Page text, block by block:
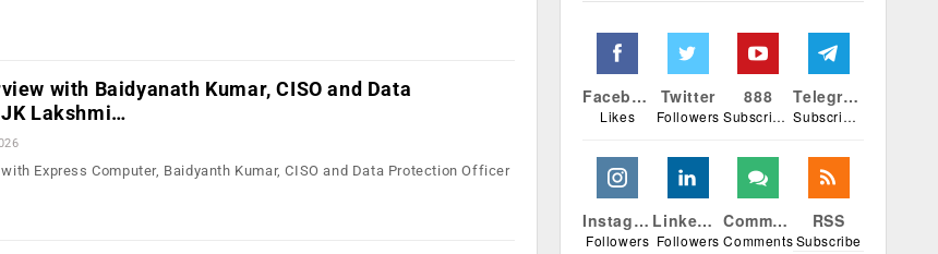
with Baidyanath Kumar, CISO and Data
Lakshmi…
Express Computer, Baidyanth Kumar, CISO and Data Protection Officer
Facebook
Likes
Twitter
Followers
888
Subscribers
Telegram
Subscribers
Instagram
Followers
Linkedin
Followers
Comments
Comments
RSS
Subscribe